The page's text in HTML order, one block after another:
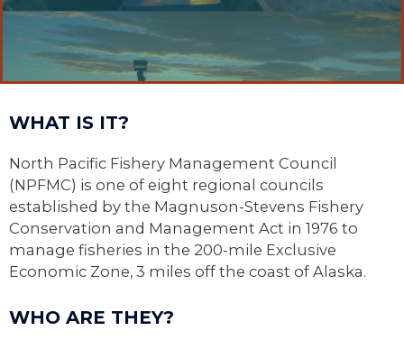
WHAT IS IT?
North Pacific Fishery Management Council
(NPFMC) is one of eight regional councils
established by the Magnuson-Stevens Fishery
Conservation and Management Act in 1976 to
manage fisheries in the 200-mile Exclusive
Economic Zone, 3 miles off the coast of Alaska.
WHO ARE THEY?